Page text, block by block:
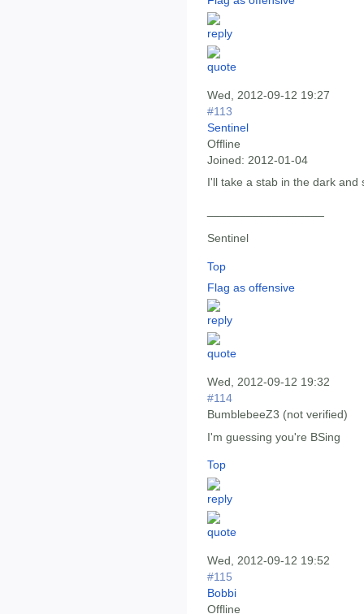
Wed, 2012-09-12 19:27
#113
Sentinel
Offline
Joined: 2012-01-04
I'll take a stab in the dark and
Sentinel
Top
Flag as offensive
Wed, 2012-09-12 19:32
#114
BumblebeeZ3 (not verified)
I'm guessing you're BSing
Top
Wed, 2012-09-12 19:52
#115
Bobbi
Offline